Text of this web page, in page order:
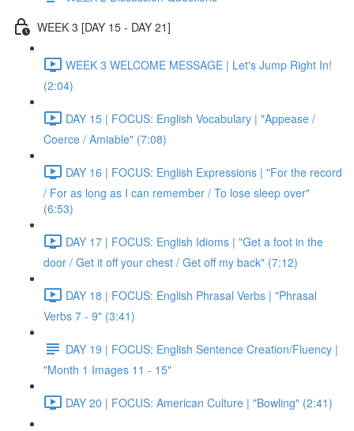
WEEK 3 [DAY 15 - DAY 21]
WEEK 3 WELCOME MESSAGE | Let's Jump Right In!
(2:04)
DAY 15 | FOCUS: English Vocabulary | "Appease /
Coerce / Amiable" (7:08)
DAY 16 | FOCUS: English Expressions | "For the record
/ For as long as I can remember / To lose sleep over"
(6:53)
DAY 17 | FOCUS: English Idioms | "Get a foot in the
door / Get it off your chest / Get off my back" (7:12)
DAY 18 | FOCUS: English Phrasal Verbs | "Phrasal
Verbs 7 - 9" (3:41)
DAY 19 | FOCUS: English Sentence Creation/Fluency |
"Month 1 Images 11 - 15"
DAY 20 | FOCUS: American Culture | "Bowling" (2:41)